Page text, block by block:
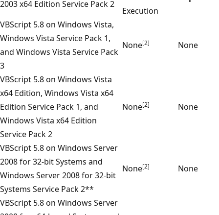
2003 x64 Edition Service Pack 2
Execution
VBScript 5.8 on Windows Vista,
Windows Vista Service Pack 1,
and Windows Vista Service Pack
3
None[2] None
VBScript 5.8 on Windows Vista
x64 Edition, Windows Vista x64
Edition Service Pack 1, and
Windows Vista x64 Edition
Service Pack 2
None[2] None
VBScript 5.8 on Windows Server
2008 for 32-bit Systems and
Windows Server 2008 for 32-bit
Systems Service Pack 2**
None[2] None
VBScript 5.8 on Windows Server